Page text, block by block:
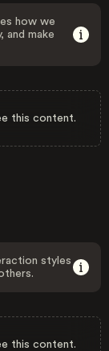
how we
and make
this content.
styles
this content.